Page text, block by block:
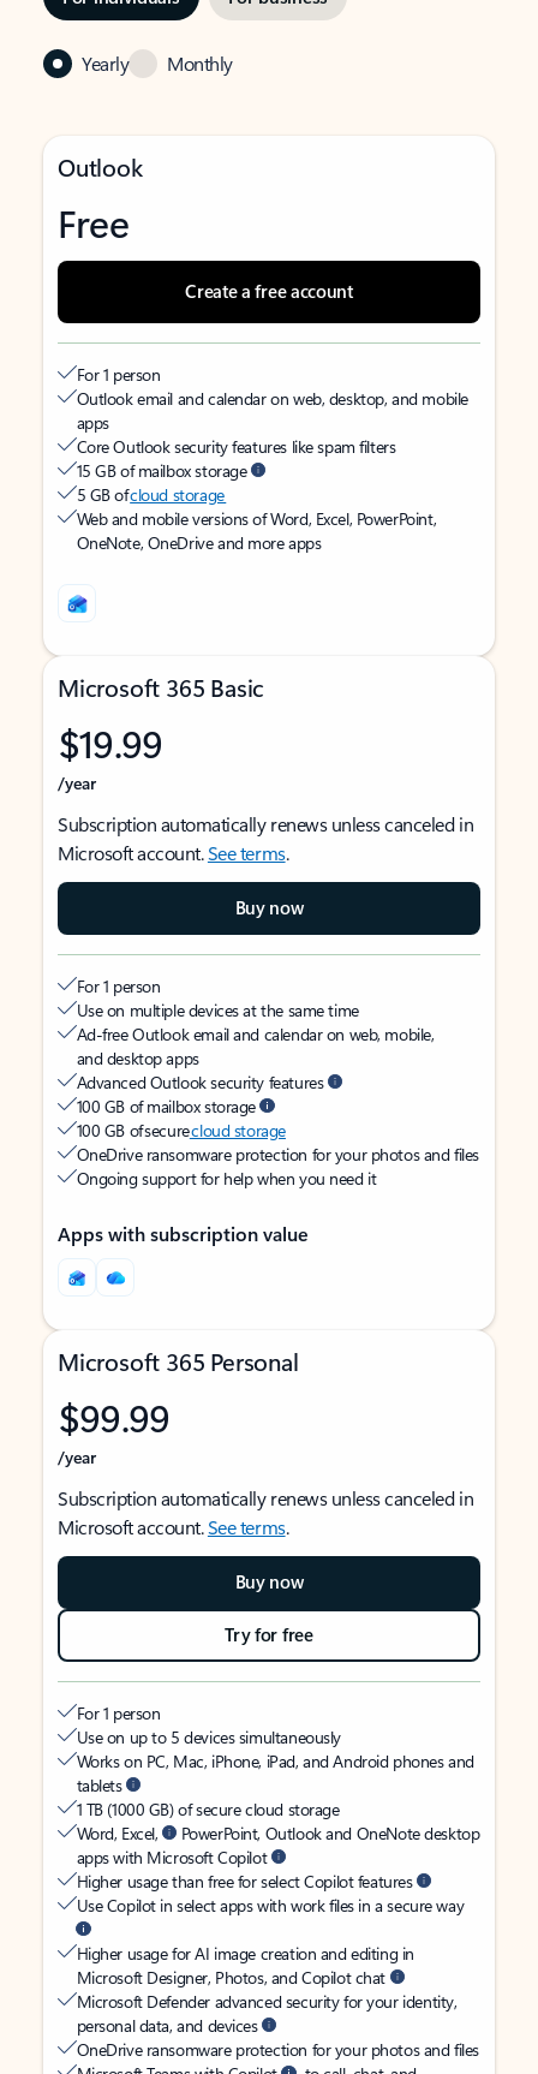
Yearly Monthly
Outlook
Free
Create a free account
For 1 person
Outlook email and calendar on web, desktop, and mobile
apps
Core Outlook security features like spam filters
15 GB of mailbox storage
5 GB ofcloud storage
Web and mobile versions of Word, Excel, PowerPoint,
OneNote, OneDrive and more apps
Microsoft 365 Basic
$19.99
/year
Subscription automatically renews unless canceled in
Microsoft account.See terms.
Buy now
For 1 person
Use on multiple devices at the same time
Ad-free Outlook email and calendar on web, mobile,
and desktop apps
Advanced Outlook security features
100 GB of mailbox storage
100 GB of securecloud storage
OneDrive ransomware protection for your photos and files
Ongoing support for help when you need it
Apps with subscription value
Microsoft 365 Personal
$99.99
/year
Subscription automatically renews unless canceled in
Microsoft account.See terms.
Buy now
Try for free
For 1 person
Use on up to 5 devices simultaneously
Works on PC, Mac, iPhone, iPad, and Android phones and
tablets
1 TB (1000 GB) of secure cloud storage
Word, Excel,
PowerPoint, Outlook and OneNote desktop
apps with Microsoft Copilot
Higher usage than free for select Copilot features
Use Copilot in select apps with work files in a secure way
Higher usage for AI image creation and editing in
Microsoft Designer, Photos, and Copilot chat
Microsoft Defender advanced security for your identity,
personal data, and devices
OneDrive ransomware protection for your photos and files